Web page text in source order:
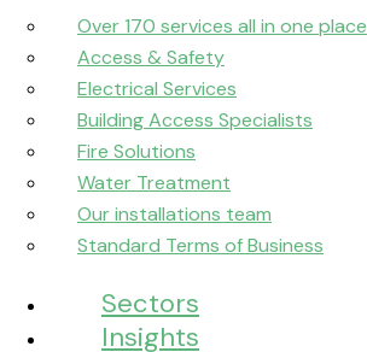
Over 170 services all in one place
Access & Safety
Electrical Services
Building Access Specialists
Fire Solutions
Water Treatment
Our installations team
Standard Terms of Business
Sectors
Insights